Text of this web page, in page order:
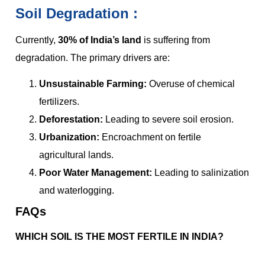
Soil Degradation :
Currently, 30% of India’s land is suffering from
degradation. The primary drivers are:
Unsustainable Farming: Overuse of chemical
fertilizers.
Deforestation: Leading to severe soil erosion.
Urbanization: Encroachment on fertile
agricultural lands.
Poor Water Management: Leading to salinization
and waterlogging.
FAQs
WHICH SOIL IS THE MOST FERTILE IN INDIA?